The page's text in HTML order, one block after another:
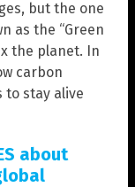
but the one
as the “Green
the planet. In
carbon
to stay alive
about